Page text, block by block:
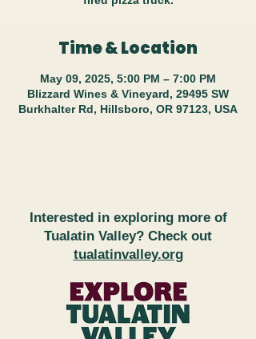
Time & Location
May 09, 2025, 5:00 PM – 7:00 PM
Blizzard Wines & Vineyard, 29495 SW
Burkhalter Rd, Hillsboro, OR 97123, USA
Interested in exploring more of
Tualatin Valley? Check out
tualatinvalley.org